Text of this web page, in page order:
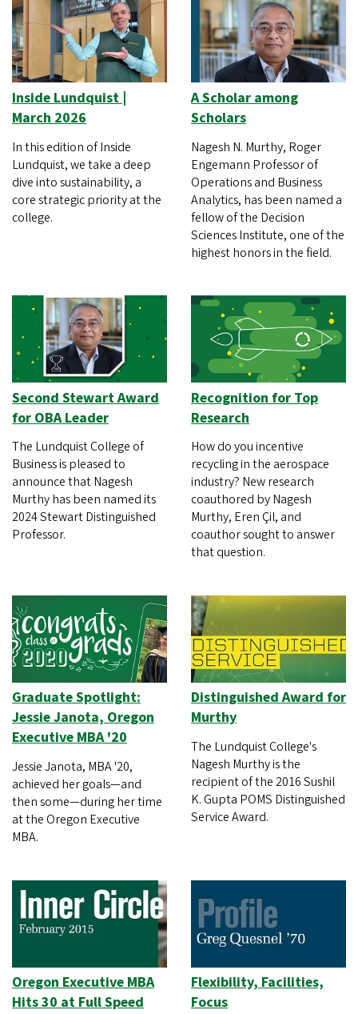
Inside Lundquist |
March 2026
In this edition of Inside
Lundquist, we take a deep
dive into sustainability, a
core strategic priority at the
college.
A Scholar among
Scholars
Nagesh N. Murthy, Roger
Engemann Professor of
Operations and Business
Analytics, has been named a
fellow of the Decision
Sciences Institute, one of the
highest honors in the field.
Second Stewart Award
for OBA Leader
The Lundquist College of
Business is pleased to
announce that Nagesh
Murthy has been named its
2024 Stewart Distinguished
Professor.
Recognition for Top
Research
How do you incentive
recycling in the aerospace
industry? New research
coauthored by Nagesh
Murthy, Eren Çil, and
coauthor sought to answer
that question.
Graduate Spotlight:
Jessie Janota, Oregon
Executive MBA '20
Jessie Janota, MBA '20,
achieved her goals—and
then some—during her time
at the Oregon Executive
MBA.
Distinguished Award for
Murthy
The Lundquist College's
Nagesh Murthy is the
recipient of the 2016 Sushil
K. Gupta POMS Distinguished
Service Award.
Oregon Executive MBA
Hits 30 at Full Speed
Flexibility, Facilities,
Focus